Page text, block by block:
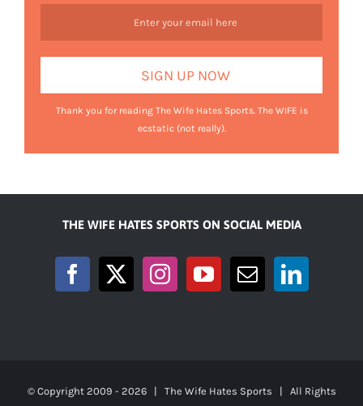
Thank you for reading The Wife Hates Sports. The WIFE is
ecstatic (not really).
THE WIFE HATES SPORTS ON SOCIAL MEDIA
© Copyright 2009 - 2026 | The Wife Hates Sports | All Rights